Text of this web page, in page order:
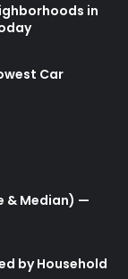
in
Car
& Median) —
by Household